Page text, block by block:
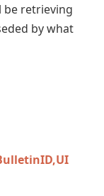
be retrieving
by what